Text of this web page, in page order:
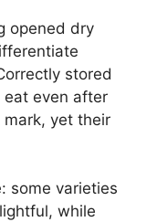
opened dry
stored
eat even after
yet their
some varieties
while